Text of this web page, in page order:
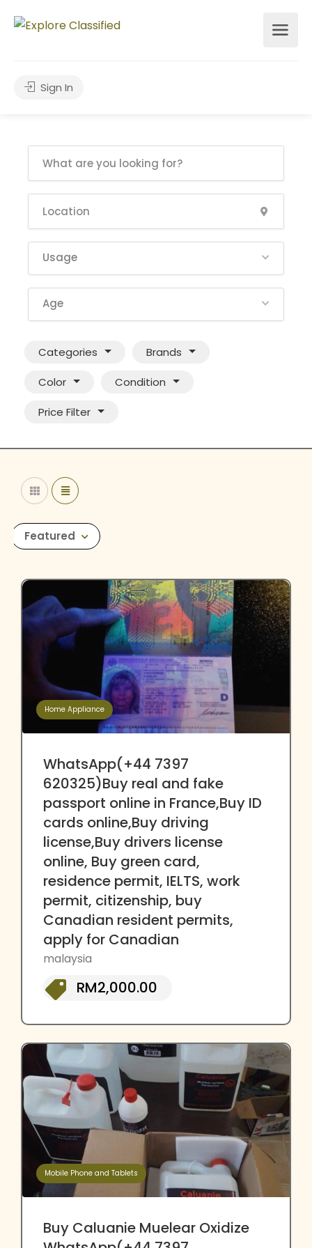
Sign In
Usage
Age
Categories Brands
Color Condition
Price Filter
Featured
Home Appliance
WhatsApp(+44 7397
620325)Buy real and fake
passport online in France,Buy ID
cards online,Buy driving
license,Buy drivers license
online, Buy green card,
residence permit, IELTS, work
permit, citizenship, buy
Canadian resident permits,
apply for Canadian
malaysia
RM2,000.00
Mobile Phone and Tablets
Buy Caluanie Muelear Oxidize